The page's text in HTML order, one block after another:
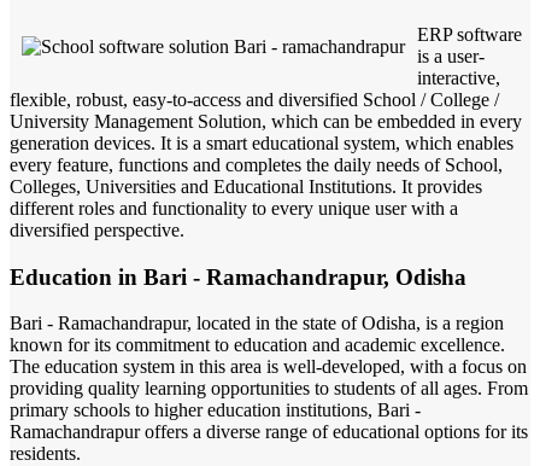
ERP software
is a user-
interactive,
flexible, robust, easy-to-access and diversified School / College /
University Management Solution, which can be embedded in every
generation devices. It is a smart educational system, which enables
every feature, functions and completes the daily needs of School,
Colleges, Universities and Educational Institutions. It provides
different roles and functionality to every unique user with a
diversified perspective.
Education in Bari - Ramachandrapur, Odisha
Bari - Ramachandrapur, located in the state of Odisha, is a region
known for its commitment to education and academic excellence.
The education system in this area is well-developed, with a focus on
providing quality learning opportunities to students of all ages. From
primary schools to higher education institutions, Bari -
Ramachandrapur offers a diverse range of educational options for its
residents.